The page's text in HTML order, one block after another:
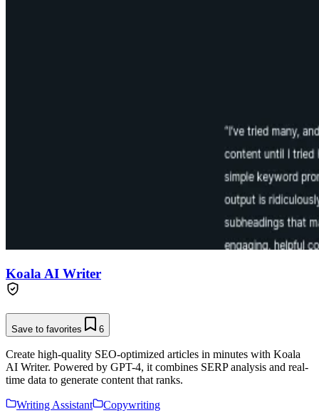
Koala AI Writer
Save to favorites 6
Create high-quality SEO-optimized articles in minutes with Koala
AI Writer. Powered by GPT-4, it combines SERP analysis and real-
time data to generate content that ranks.
Writing Assistant Copywriting